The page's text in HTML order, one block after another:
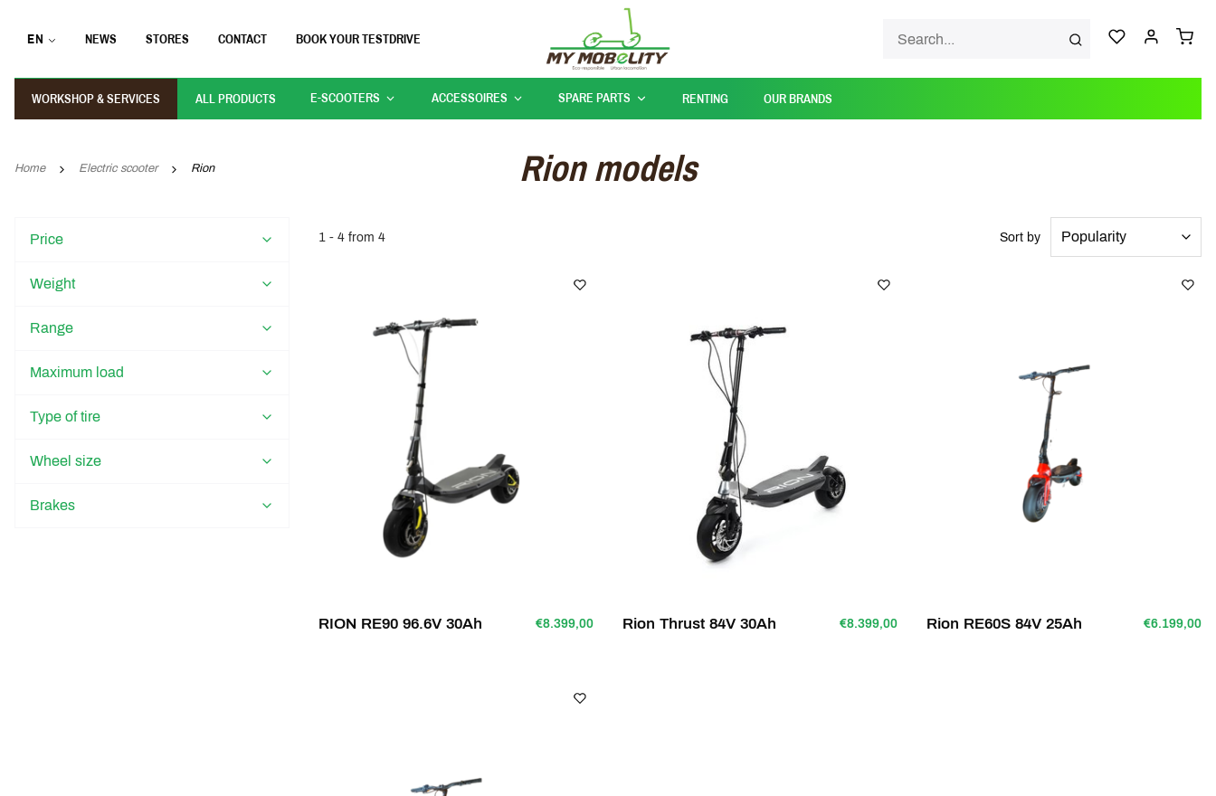
EN NEWS STORES CONTACT BOOK YOUR TESTDRIVE
WORKSHOP & SERVICES ALL PRODUCTS E-SCOOTERS ACCESSOIRES SPARE PARTS RENTING OUR BRANDS
Home Electric scooter Rion Rion models
Price
Weight
Range
Maximum load
Type of tire
Wheel size
Brakes
1 - 4 from 4 Sort by
RION RE90 96.6V 30Ah €8.399,00 Rion Thrust 84V 30Ah €8.399,00 Rion RE60S 84V 25Ah €6.199,00